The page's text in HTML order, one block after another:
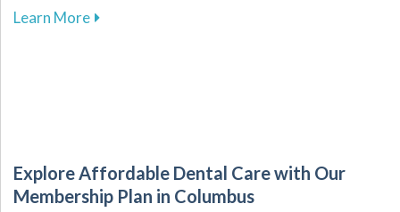
Learn Moreabout The Essential Role of Regular Dental
Explore Affordable Dental Care with Our
Membership Plan in Columbus